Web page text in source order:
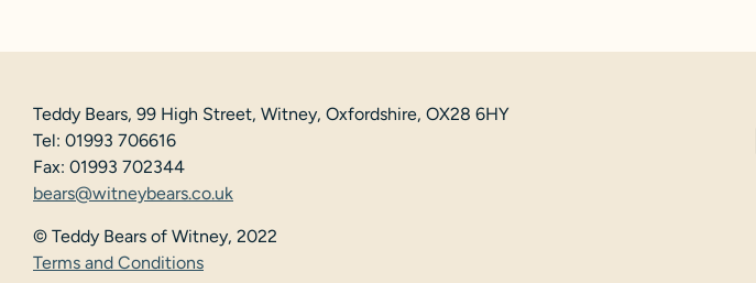
Teddy Bears, 99 High Street, Witney, Oxfordshire, OX28 6HY
Tel: 01993 706616
Fax: 01993 702344
bears@witneybears.co.uk
© Teddy Bears of Witney, 2022
Terms and Conditions